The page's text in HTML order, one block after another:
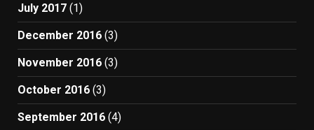
July 2017 (1)
December 2016 (3)
November 2016 (3)
October 2016 (3)
September 2016 (4)